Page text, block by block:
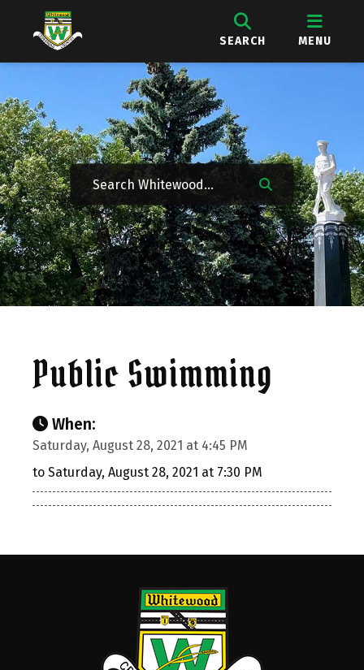
SEARCH MENU
Public Swimming
When:
Saturday, August 28, 2021 at 4:45 PM
to Saturday, August 28, 2021 at 7:30 PM